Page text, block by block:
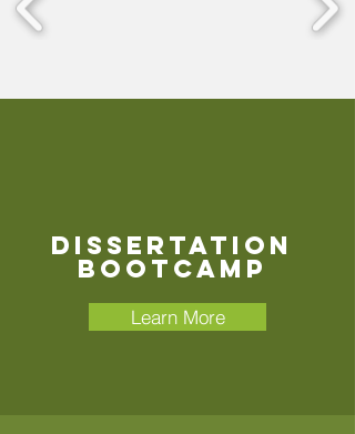
Dissertation
Bootcamp
Learn More